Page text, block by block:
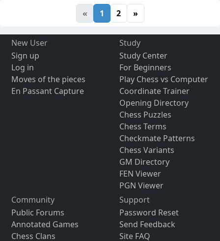
« 1 2 »
New User
Sign up
Log in
Moves of the pieces
En Passant Capture
Study
Study Center
For Beginners
Play Chess vs Computer
Coordinate Trainer
Opening Directory
Chess Puzzles
Chess Terms
Checkmate Patterns
Chess Variants
GM Directory
FEN Viewer
PGN Viewer
Community
Public Forums
Annotated Games
Chess Clans
Support
Password Reset
Send Feedback
Site FAQ